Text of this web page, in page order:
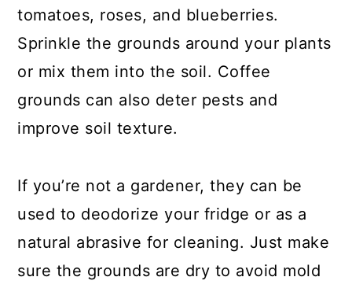
tomatoes, roses, and blueberries.
Sprinkle the grounds around your plants
or mix them into the soil. Coffee
grounds can also deter pests and
improve soil texture.
If you’re not a gardener, they can be
used to deodorize your fridge or as a
natural abrasive for cleaning. Just make
sure the grounds are dry to avoid mold